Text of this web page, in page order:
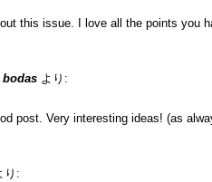
this issue. I love all the points you
より:
post. Very interesting ideas! (as
り: